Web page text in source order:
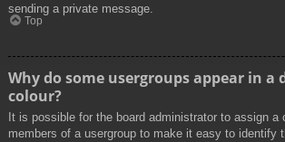
sending a private message.
Top
Why do some usergroups appear in a
colour?
It is possible for the board administrator to assign a
members of a usergroup to make it easy to identify